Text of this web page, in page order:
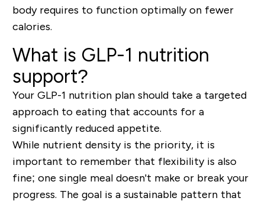
body requires to function optimally on fewer
calories.
What is GLP-1 nutrition
support?
Your GLP-1 nutrition plan should take a targeted
approach to eating that accounts for a
significantly reduced appetite.
While nutrient density is the priority, it is
important to remember that flexibility is also
fine; one single meal doesn't make or break your
progress. The goal is a sustainable pattern that